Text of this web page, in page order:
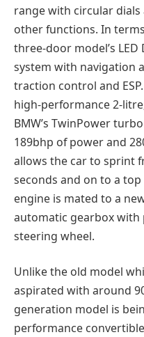
range with circular
other functions. In
three-door model’s
system with navigation
traction control and
high-performance 2-
BMW’s TwinPower
189bhp of power and
allows the car to sprint
seconds and on to a
engine is mated to a
automatic gearbox
steering wheel.
Unlike the old model
aspirated with around
generation model is
performance